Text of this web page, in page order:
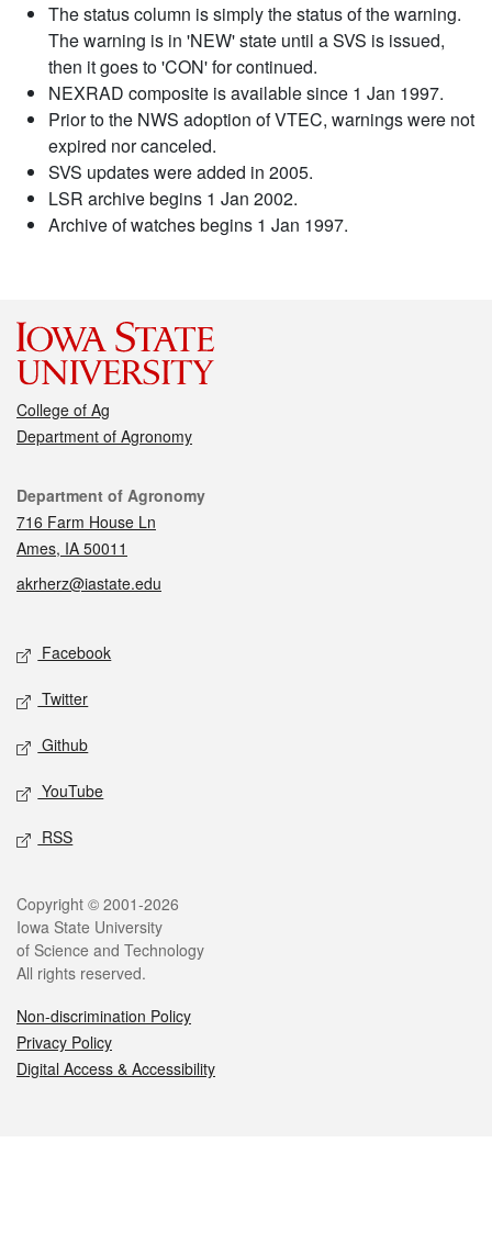
The status column is simply the status of the warning.
The warning is in 'NEW' state until a SVS is issued,
then it goes to 'CON' for continued.
NEXRAD composite is available since 1 Jan 1997.
Prior to the NWS adoption of VTEC, warnings were not
expired nor canceled.
SVS updates were added in 2005.
LSR archive begins 1 Jan 2002.
Archive of watches begins 1 Jan 1997.
College of Ag
Department of Agronomy
Contact
Department of Agronomy
716 Farm House Ln
Ames, IA 50011
akrherz@iastate.edu
Social media
Facebook
Twitter
Github
YouTube
RSS
Legal
Copyright © 2001-2026
Iowa State University
of Science and Technology
All rights reserved.
Non-discrimination Policy
Privacy Policy
Digital Access & Accessibility